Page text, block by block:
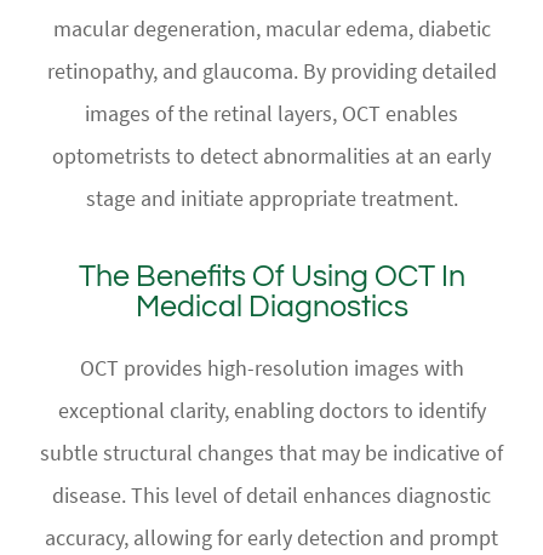
macular degeneration, macular edema, diabetic
retinopathy, and glaucoma. By providing detailed
images of the retinal layers, OCT enables
optometrists to detect abnormalities at an early
stage and initiate appropriate treatment.
The Benefits Of Using OCT In
Medical Diagnostics
OCT provides high-resolution images with
exceptional clarity, enabling doctors to identify
subtle structural changes that may be indicative of
disease. This level of detail enhances diagnostic
accuracy, allowing for early detection and prompt